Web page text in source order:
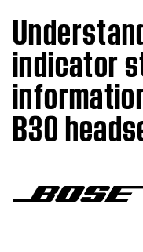
indicator
B30